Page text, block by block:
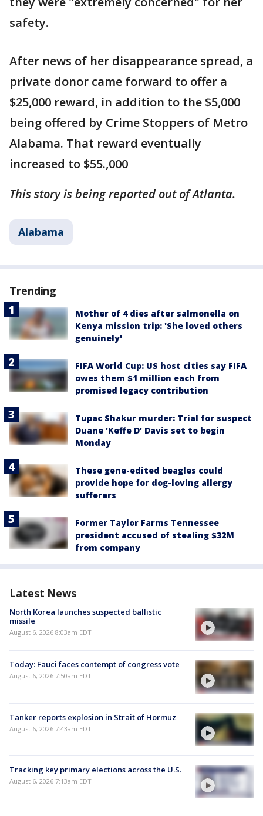
safety.
After news of her disappearance spread, a
private donor came forward to offer a
$25,000 reward, in addition to the $5,000
being offered by Crime Stoppers of Metro
Alabama. That reward eventually
increased to $55.,000
This story is being reported out of Atlanta.
Alabama
Trending
Mother of 4 dies after salmonella on
Kenya mission trip: 'She loved others
genuinely'
FIFA World Cup: US host cities say FIFA
owes them $1 million each from
promised legacy contribution
Tupac Shakur murder: Trial for suspect
Duane 'Keffe D' Davis set to begin
Monday
These gene-edited beagles could
provide hope for dog-loving allergy
sufferers
Former Taylor Farms Tennessee
president accused of stealing $32M
from company
Latest News
North Korea launches suspected ballistic
missile
August 6, 2026 8:03am EDT
Today: Fauci faces contempt of congress vote
August 6, 2026 7:50am EDT
Tanker reports explosion in Strait of Hormuz
August 6, 2026 7:43am EDT
Tracking key primary elections across the U.S.
August 6, 2026 7:13am EDT